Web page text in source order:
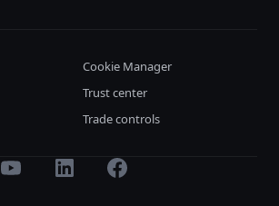
Cookie Manager
Trust center
Trade controls
Youtube LinkedInFacebook